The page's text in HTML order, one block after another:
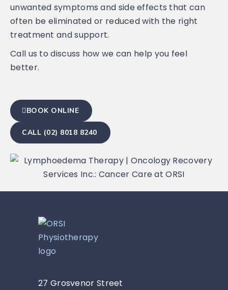
unwanted symptoms and side effects that can
often be eliminated or reduced with the right
treatment and support.
Call us to discuss how we can help you feel
better.
BOOK ONLINE
CALL (02) 8018 8240
27 Grosvenor Street